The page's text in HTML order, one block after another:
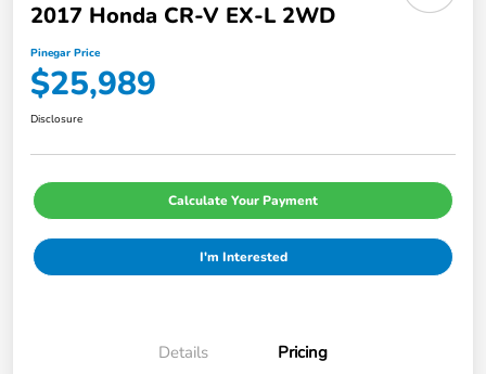
2017 Honda CR-V EX-L 2WD
Pinegar Price
$25,989
Disclosure
Calculate Your Payment
I'm Interested
Details Pricing